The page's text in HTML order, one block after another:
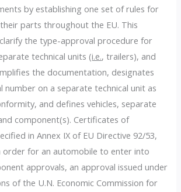
by establishing one set of rules for
parts throughout the EU. This
the type-approval procedure for
technical units (i.e., trailers), and
the documentation, designates
on a separate technical unit as
and defines vehicles, separate
component(s). Certificates of
in Annex IX of EU Directive 92/53,
order for an automobile to enter into
approvals, an approval issued under
of the U.N. Economic Commission for